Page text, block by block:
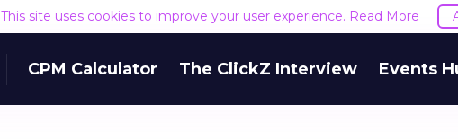
This site uses cookies to improve your user experience. Read More
CPM Calculator The ClickZ Interview Events